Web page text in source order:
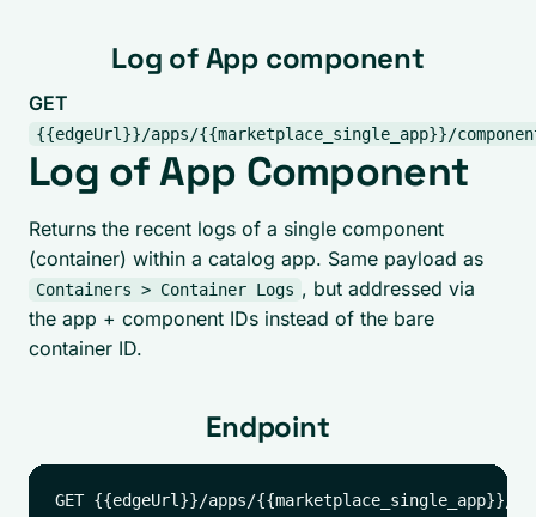
Log of App component
GET
{{edgeUrl}}/apps/{{marketplace_single_app}}/
Log of App Component
Returns the recent logs of a single component
(container) within a catalog app. Same payload as
Containers > Container Logs , but addressed via
the app + component IDs instead of the bare
container ID.
Endpoint